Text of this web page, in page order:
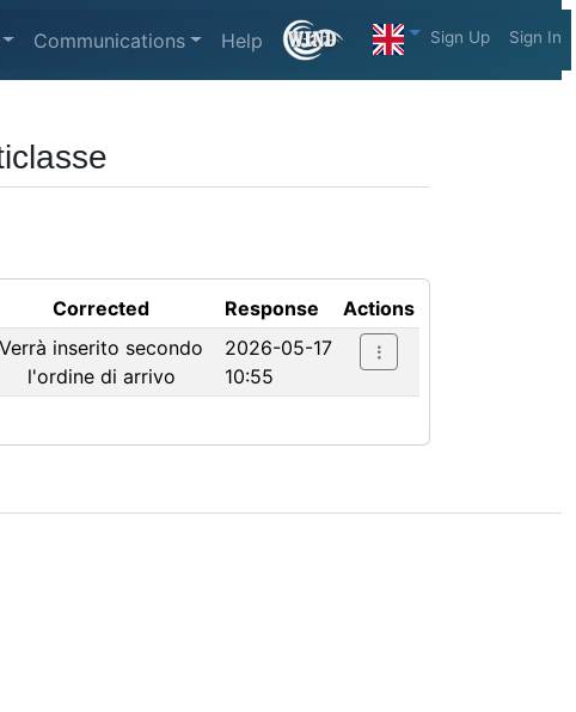
Communications Help Sign Up Sign In
Corrected Response
Actions
Verrà inserito secondo
l'ordine di arrivo
2026-05-17
10:55